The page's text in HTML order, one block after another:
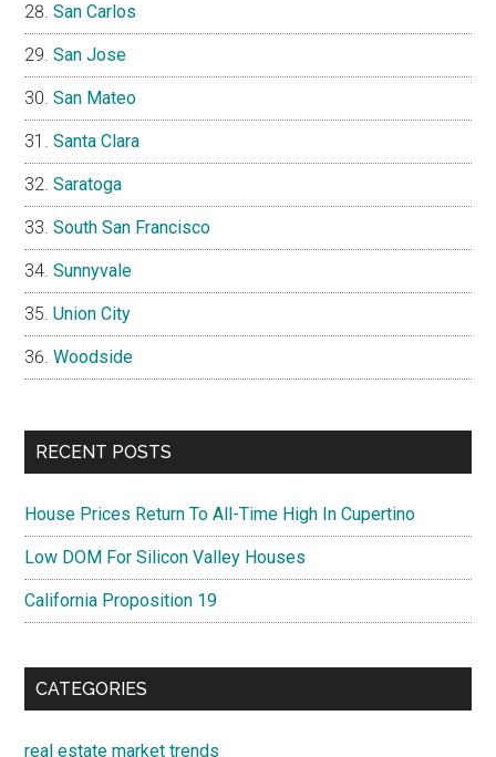
San Carlos
San Jose
San Mateo
Santa Clara
Saratoga
South San Francisco
Sunnyvale
Union City
Woodside
RECENT POSTS
House Prices Return To All-Time High In Cupertino
Low DOM For Silicon Valley Houses
California Proposition 19
CATEGORIES
real estate market trends